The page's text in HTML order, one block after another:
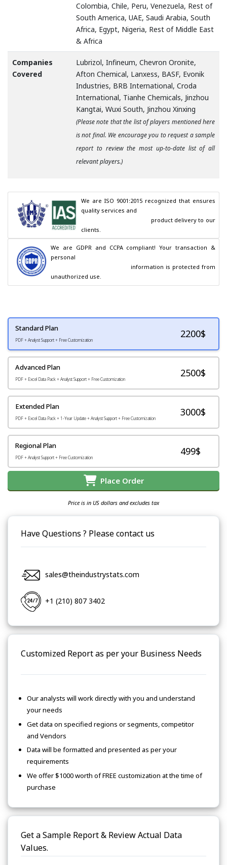
Colombia, Chile, Peru, Venezuela, Rest of
South America, UAE, Saudi Arabia, South
Africa, Egypt, Nigeria, Rest of Middle East
& Africa
Companies
Covered
Lubrizol, Infineum, Chevron Oronite,
Afton Chemical, Lanxess, BASF, Evonik
Industries, BRB International, Croda
International, Tianhe Chemicals, Jinzhou
Kangtai, Wuxi South, Jinzhou Xinxing
(Please note that the list of players mentioned here
is not final. We encourage you to request a sample
report to review the most up-to-date list of all
relevant players.)
We are ISO 9001:2015 recognized that ensures
quality services and
clients.
We are GDPR and CCPA compliant! Your transaction &
personal
unauthorized use.
Standard Plan
PDF + Analyst Support + Free Customization
2200$
Advanced Plan
PDF + Excel Data Pack + Analyst Support + Free Customization
2500$
Extended Plan
PDF + Excel Data Pack + 1-Year Update + Analyst Support + Free Customization
3000$
Regional Plan
PDF + Analyst Support + Free Customization
499$
Place Order
Price is in US dollars and excludes tax
Have Questions ? Please contact us
sales@theindustrystats.com
+1 (210) 807 3402
Customized Report as per your Business Needs
Our analysts will work directly with you and understand
your needs
Get data on specified regions or segments, competitor
and Vendors
Data will be formatted and presented as per your
requirements
We offer $1000 worth of FREE customization at the time of
purchase
Get a Sample Report & Review Actual Data
Values.